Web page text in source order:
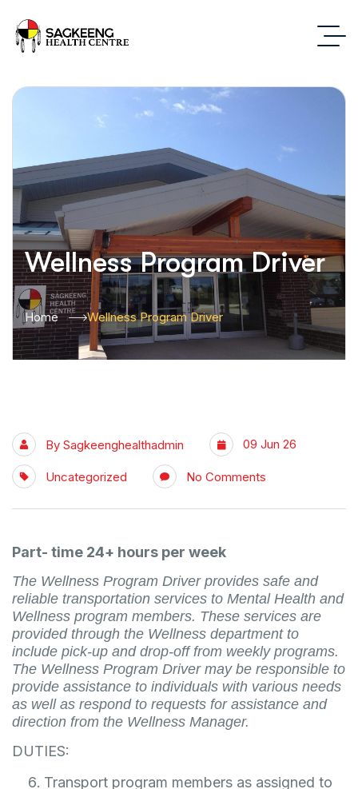
Wellness Program Driver
Home Wellness Program Driver
By Sagkeenghealthadmin 09 Jun 26
Uncategorized No Comments
Part- time 24+ hours per week
The Wellness Program Driver provides safe and
reliable transportation services to Mental Health and
Wellness program members. These services are
provided through the Wellness department to
include pick-up and drop-off from weekly programs.
The Wellness Program Driver may be responsible to
provide assistance to individuals with various needs
as well as respond to requests for assistance and
direction from the Wellness Manager.
DUTIES:
Transport program members as assigned to